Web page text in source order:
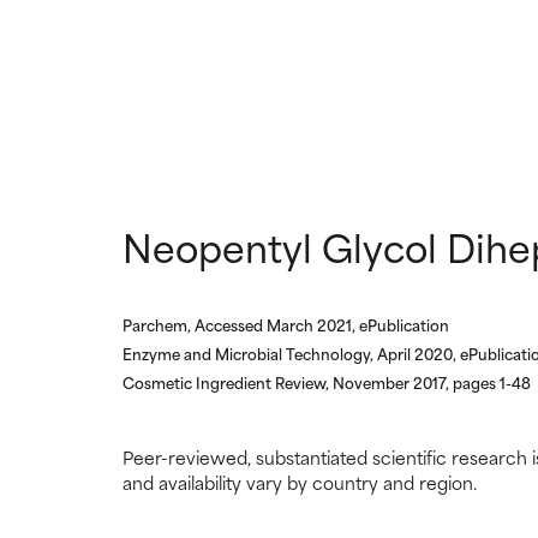
Neopentyl Glycol
Parchem, Accessed March 2021, ePublication
Enzyme and Microbial Technology, April 2020,
Cosmetic Ingredient Review, November 2017, pages 1-48
Peer-reviewed, substantiated scientific
and availability vary by country and region.